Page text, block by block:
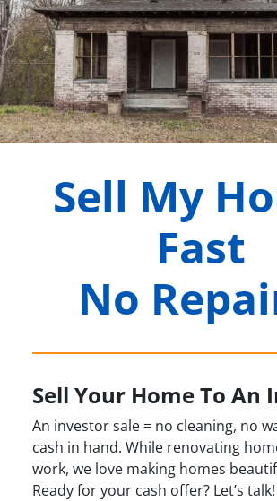
Sell My
Fast
No
Sell Your Home To An
An investor sale = no cleaning, no
cash in hand. While renovating
work, we love making homes
Ready for your cash offer? Let’s talk!